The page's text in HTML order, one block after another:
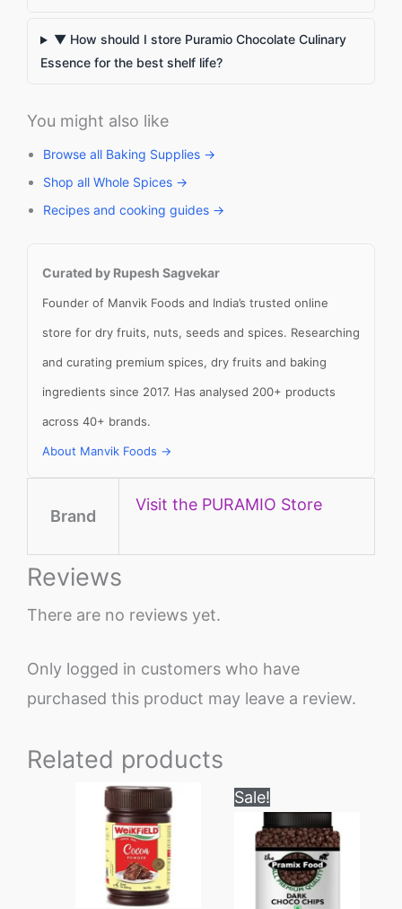
▼ How should I store Puramio Chocolate Culinary
Essence for the best shelf life?
You might also like
Browse all Baking Supplies →
Shop all Whole Spices →
Recipes and cooking guides →
Curated by Rupesh Sagvekar
Founder of Manvik Foods and India’s trusted online
store for dry fruits, nuts, seeds and spices. Researching
and curating premium spices, dry fruits and baking
ingredients since 2017. Has analysed 200+ products
across 40+ brands.
About Manvik Foods →
Brand
Visit the PURAMIO Store
Reviews
There are no reviews yet.
Only logged in customers who have
purchased this product may leave a review.
Related products
Sale!
price
was:
₹999.
price
is:
₹649.